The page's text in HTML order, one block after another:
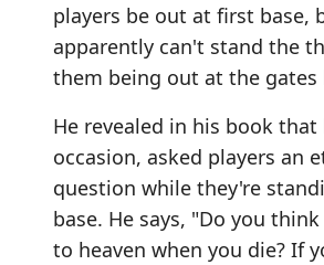
players be out at first base,
apparently can't stand the
them being out at the gates
He revealed in his book that
occasion, asked players an
question while they're
base. He says, "Do you
to heaven when you die? If